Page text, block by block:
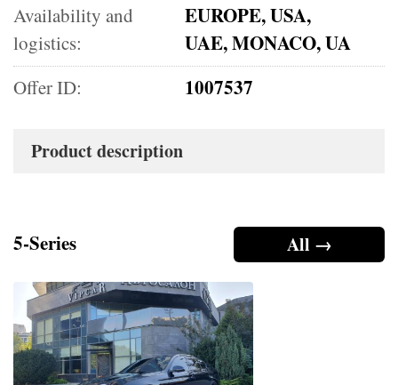
Availability and
logistics:
EUROPE, USA,
UAE, MONACO, UA
Offer ID: 1007537
Product description
All →
5-Series